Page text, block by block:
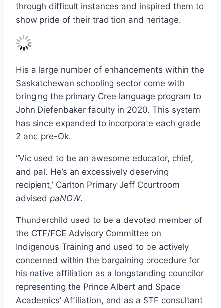
through difficult instances and inspired them to
show pride of their tradition and heritage.
His a large number of enhancements within the
Saskatchewan schooling sector come with
bringing the primary Cree language program to
John Diefenbaker faculty in 2020. This system
has since expanded to incorporate each grade
2 and pre-Ok.
“Vic used to be an awesome educator, chief,
and pal. He’s an excessively deserving
recipient,’ Carlton Primary Jeff Courtroom
advised paNOW.
Thunderchild used to be a devoted member of
the CTF/FCE Advisory Committee on
Indigenous Training and used to be actively
concerned within the bargaining procedure for
his native affiliation as a longstanding councilor
representing the Prince Albert and Space
Academics’ Affiliation, and as a STF consultant